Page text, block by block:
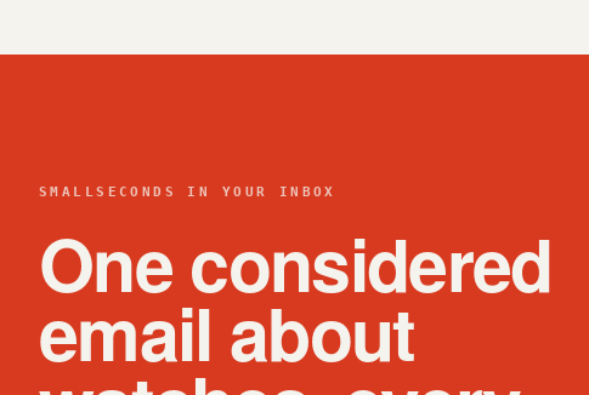
SMALLSECONDS IN YOUR INBOX
One considered
email about